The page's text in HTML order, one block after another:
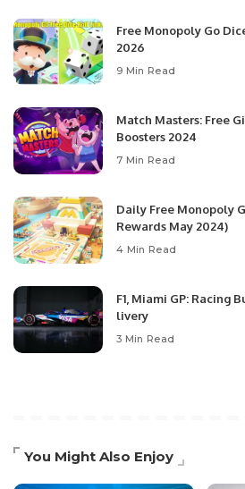
Free Monopoly Go
2026
9 Min Read
Match Masters: Free
Boosters 2024
7 Min Read
Daily Free Monopoly
Rewards May 2024)
4 Min Read
F1, Miami GP: Racing
livery
3 Min Read
You Might Also Enjoy